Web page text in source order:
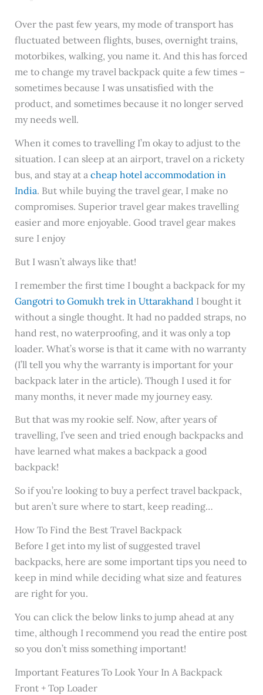
Over the past few years, my mode of transport has
fluctuated between flights, buses, overnight trains,
motorbikes, walking, you name it. And this has forced
me to change my travel backpack quite a few times –
sometimes because I was unsatisfied with the
product, and sometimes because it no longer served
my needs well.
When it comes to travelling I’m okay to adjust to the
situation. I can sleep at an airport, travel on a rickety
bus, and stay at a cheap hotel accommodation in
India. But while buying the travel gear, I make no
compromises. Superior travel gear makes travelling
easier and more enjoyable. Good travel gear makes
sure I enjoy
But I wasn’t always like that!
I remember the first time I bought a backpack for my
Gangotri to Gomukh trek in Uttarakhand I bought it
without a single thought. It had no padded straps, no
hand rest, no waterproofing, and it was only a top
loader. What’s worse is that it came with no warranty
(I’ll tell you why the warranty is important for your
backpack later in the article). Though I used it for
many months, it never made my journey easy.
But that was my rookie self. Now, after years of
travelling, I’ve seen and tried enough backpacks and
have learned what makes a backpack a good
backpack!
So if you’re looking to buy a perfect travel backpack,
but aren’t sure where to start, keep reading…
How To Find the Best Travel Backpack
Before I get into my list of suggested travel
backpacks, here are some important tips you need to
keep in mind while deciding what size and features
are right for you.
You can click the below links to jump ahead at any
time, although I recommend you read the entire post
so you don’t miss something important!
Important Features To Look Your In A Backpack
Front + Top Loader